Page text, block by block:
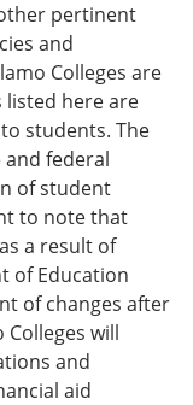
pertinent
and
Colleges are
listed here are
students. The
and federal
of student
to note that
a result of
of Education
of changes after
will
and
aid